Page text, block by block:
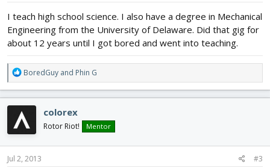
I teach high school science. I also have a degree in Mechanical
Engineering from the University of Delaware. Did that gig for
about 12 years until I got bored and went into teaching.
R
e
a
c
t
i
o
n
s
BoredGuy and Phin G
colorex
Rotor Riot! Mentor
Jul 2, 2013 #3